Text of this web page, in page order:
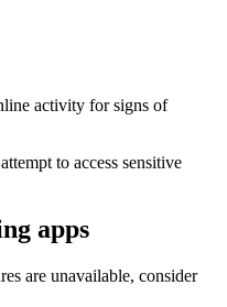
activity for signs of
to access sensitive
apps
are unavailable, consider